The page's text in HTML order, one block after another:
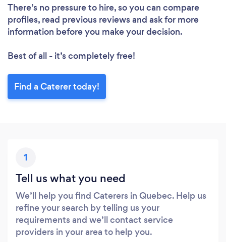
There’s no pressure to hire, so you can compare
profiles, read previous reviews and ask for more
information before you make your decision.
Best of all - it’s completely free!
Find a Caterer today!
1
Tell us what you need
We’ll help you find Caterers in Quebec. Help us
refine your search by telling us your
requirements and we’ll contact service
providers in your area to help you.